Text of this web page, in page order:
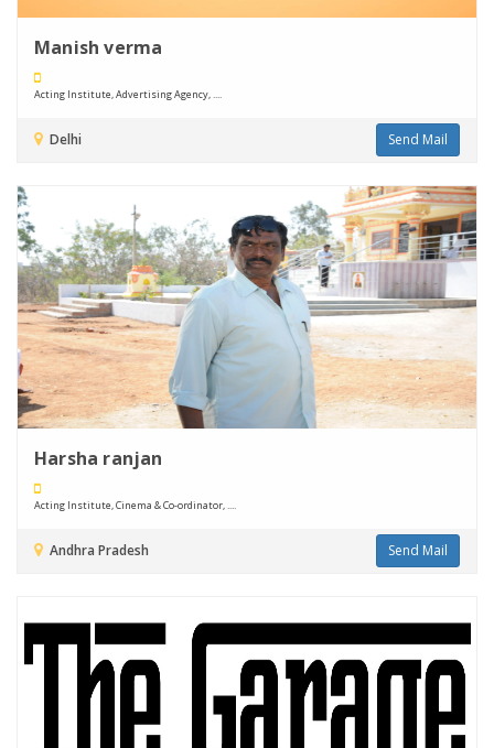
Manish verma
Acting Institute, Advertising Agency, ....
Delhi Send Mail
Harsha ranjan
Acting Institute, Cinema & Co-ordinator, ....
Andhra Pradesh Send Mail